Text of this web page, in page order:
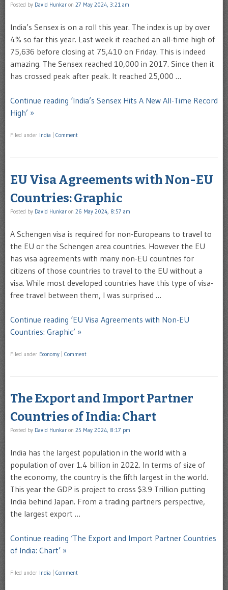
Posted by David Hunkar on 27 May 2024, 3:21 am
India’s Sensex is on a roll this year. The index is up by over
4% so far this year. Last week it reached an all-time high of
75,636 before closing at 75,410 on Friday. This is indeed
amazing. The Sensex reached 10,000 in 2017. Since then it
has crossed peak after peak. It reached 25,000 …
Continue reading ‘India’s Sensex Hits A New All-Time Record
High’ »
Filed under India Comment
EU Visa Agreements with Non-EU
Countries: Graphic
Posted by David Hunkar on 26 May 2024, 8:57 am
A Schengen visa is required for non-Europeans to travel to
the EU or the Schengen area countries. However the EU
has visa agreements with many non-EU countries for
citizens of those countries to travel to the EU without a
visa. While most developed countries have this type of visa-
free travel between them, I was surprised …
Continue reading ‘EU Visa Agreements with Non-EU
Countries: Graphic’ »
Filed under Economy Comment
The Export and Import Partner
Countries of India: Chart
Posted by David Hunkar on 25 May 2024, 8:17 pm
India has the largest population in the world with a
population of over 1.4 billion in 2022. In terms of size of
the economy, the country is the fifth largest in the world.
This year the GDP is project to cross $3.9 Trillion putting
India behind Japan. From a trading partners perspective,
the largest export …
Continue reading ‘The Export and Import Partner Countries
of India: Chart’ »
Filed under India Comment